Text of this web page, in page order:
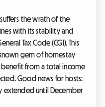
the wrath of the
with its stability and
Tax Code (CGI). This
gem of homestay
from a total income
Good news for hosts:
extended until December